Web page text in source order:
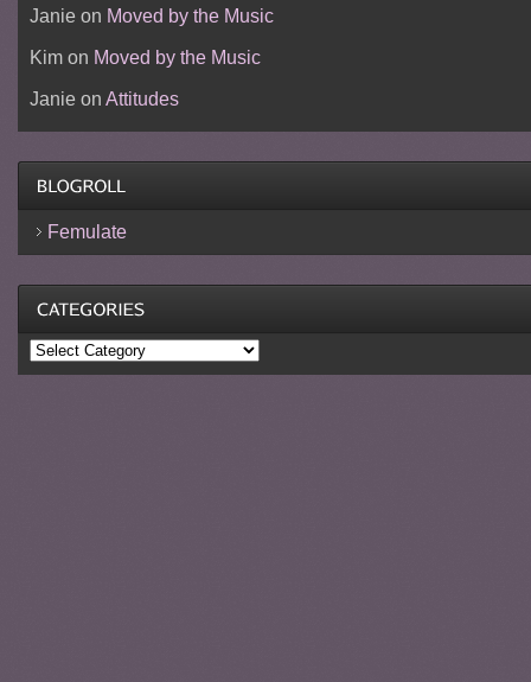
Janieon Moved by the Music
Kimon Moved by the Music
Janieon Attitudes
Femulate
Categories